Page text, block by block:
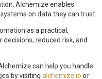
Alchemize enables
on data they can trust.
as a practical,
reduced risk, and
can help you handle
by visiting alchemize.io or